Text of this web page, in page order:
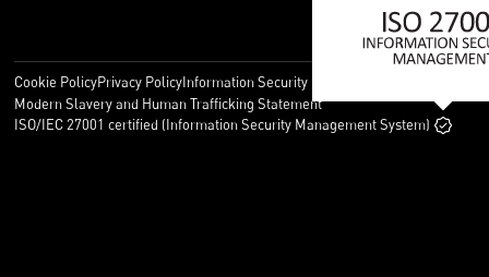
Cookie PolicyPrivacy PolicyInformation Security Policy
Modern Slavery and Human Trafficking Statement
ISO/IEC 27001 certified (Information Security Management System)